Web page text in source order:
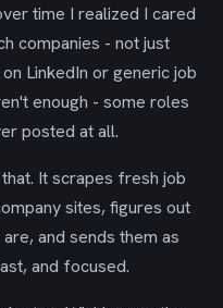
time I realized I cared
companies - not just
LinkedIn or generic job
enough - some roles
posted at all.
It scrapes fresh job
sites, figures out
and sends them as
and focused.